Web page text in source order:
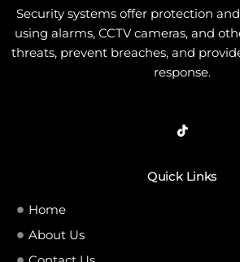
Security systems offer protection
using alarms, CCTV cameras, and
threats, prevent breaches, and
response.
Quick Links
Home
About Us